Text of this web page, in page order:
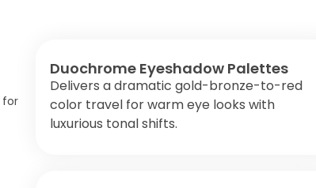
for
Duochrome Eyeshadow Palettes
Delivers a dramatic gold-bronze-to-red
color travel for warm eye looks with
luxurious tonal shifts.